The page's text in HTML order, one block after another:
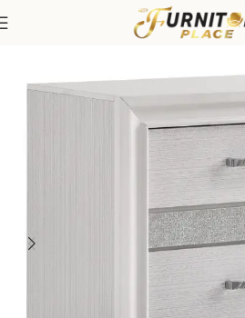
Bedroom Furniture